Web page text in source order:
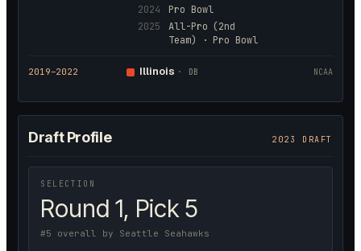
2024
Pro Bowl
2025
All-Pro (2nd
Team) · Pro Bowl
2019–2022 Illinois · DB NCAA
Draft Profile 2023 DRAFT
SELECTION
Round 1, Pick 5
#5 overall by Seattle Seahawks